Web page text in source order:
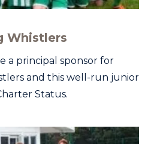
Whistlers
a principal sponsor for
and this well-run junior
Status.